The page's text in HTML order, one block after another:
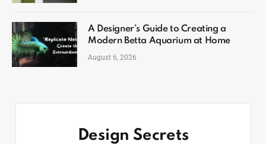
A Designer’s Guide to Creating a
Modern Betta Aquarium at Home
August 6, 2026
Design Secrets